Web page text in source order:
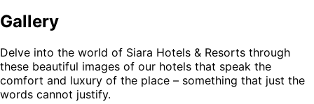
Gallery
Delve into the world of Siara Hotels & Resorts through
these beautiful images of our hotels that speak the
comfort and luxury of the place – something that just the
words cannot justify.